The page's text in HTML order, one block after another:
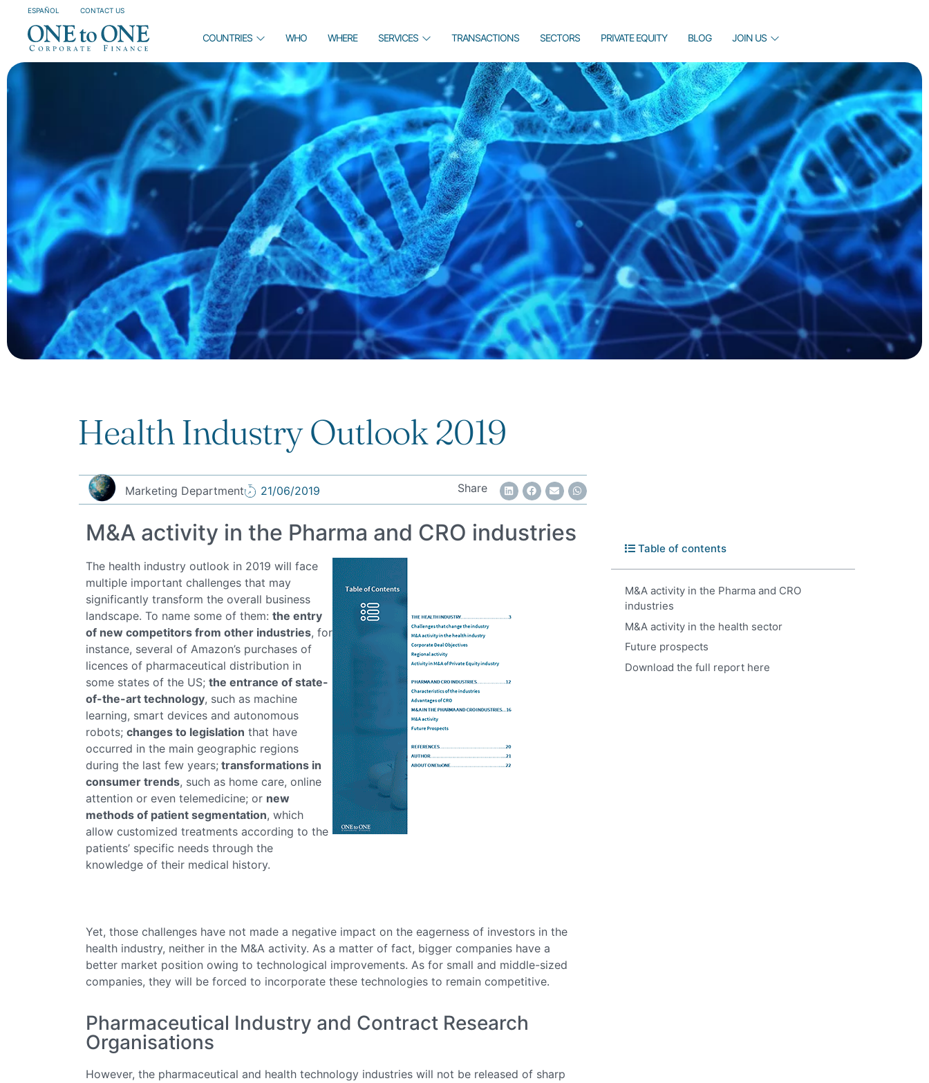
ESPAÑOL CONTACT US
COUNTRIES WHO WHERE SERVICES TRANSACTIONS SECTORS PRIVATE EQUITY BLOG JOIN US
Health Industry Outlook 2019
Marketing Department 21/06/2019 Share
M&A activity in the Pharma and CRO industries
The health industry outlook in 2019 will face
multiple important challenges that may
significantly transform the overall business
landscape. To name some of them: the entry
of new competitors from other industries, for
instance, several of Amazon’s purchases of
licences of pharmaceutical distribution in
some states of the US; the entrance of state-
of-the-art technology, such as machine
learning, smart devices and autonomous
robots; changes to legislation that have
occurred in the main geographic regions
during the last few years; transformations in
consumer trends, such as home care, online
attention or even telemedicine; or new
methods of patient segmentation, which
allow customized treatments according to the
patients’ specific needs through the
knowledge of their medical history.
Yet, those challenges have not made a negative impact on the eagerness of investors in the
health industry, neither in the M&A activity. As a matter of fact, bigger companies have a
better market position owing to technological improvements. As for small and middle-sized
companies, they will be forced to incorporate these technologies to remain competitive.
Pharmaceutical Industry and Contract Research
Organisations
However, the pharmaceutical and health technology industries will not be released of sharp
Table of contents
M&A activity in the Pharma and CRO
industries
M&A activity in the health sector
Future prospects
Download the full report here